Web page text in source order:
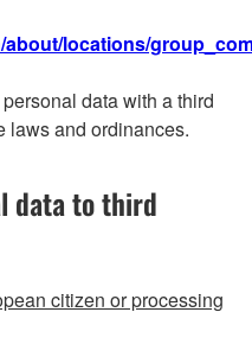
about/locations/
data with a third
laws and ordinances.
data to third
citizen or processing